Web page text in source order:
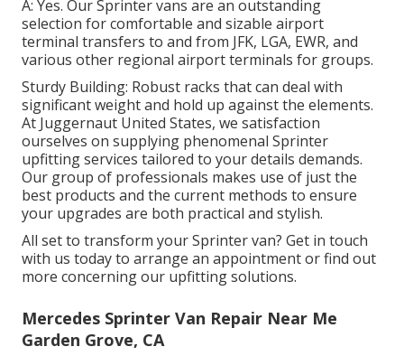
A: Yes. Our Sprinter vans are an outstanding
selection for comfortable and sizable airport
terminal transfers to and from JFK, LGA, EWR, and
various other regional airport terminals for groups.
Sturdy Building: Robust racks that can deal with
significant weight and hold up against the elements.
At Juggernaut United States, we satisfaction
ourselves on supplying phenomenal Sprinter
upfitting services tailored to your details demands.
Our group of professionals makes use of just the
best products and the current methods to ensure
your upgrades are both practical and stylish.
All set to transform your Sprinter van? Get in touch
with us today to arrange an appointment or find out
more concerning our upfitting solutions.
Mercedes Sprinter Van Repair Near Me
Garden Grove, CA